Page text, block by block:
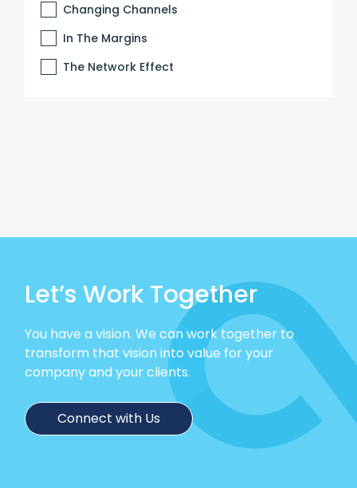
Changing Channels
In The Margins
The Network Effect
Let’s Work Together
You have a vision. We can work together to
transform that vision into value for your
company and your clients.
Connect with Us